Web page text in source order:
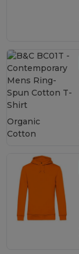
Organic
Cotton